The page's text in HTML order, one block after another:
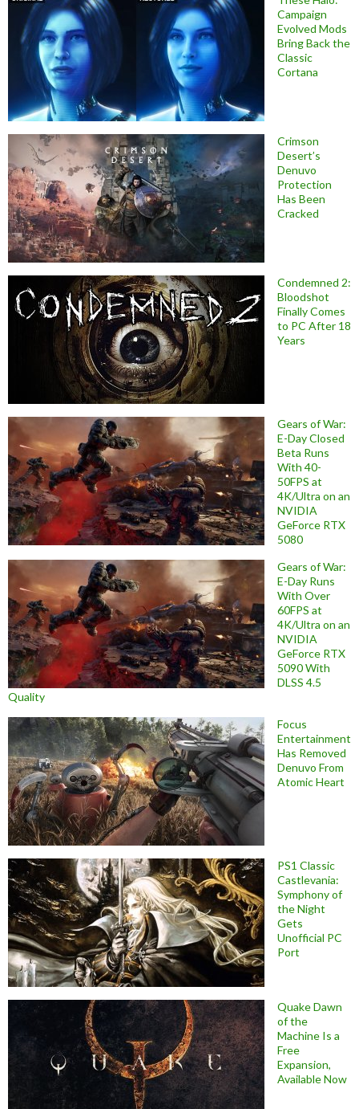
Campaign
Evolved Mods
Bring Back the
Classic
Cortana
Crimson
Desert’s
Denuvo
Protection
Has Been
Cracked
Condemned 2:
Bloodshot
Finally Comes
to PC After 18
Years
Gears of War:
E-Day Closed
Beta Runs
With 40-
50FPS at
4K/Ultra on an
NVIDIA
GeForce RTX
5080
Gears of War:
E-Day Runs
With Over
60FPS at
4K/Ultra on an
NVIDIA
GeForce RTX
5090 With
DLSS 4.5
Quality
Focus
Entertainment
Has Removed
Denuvo From
Atomic Heart
PS1 Classic
Castlevania:
Symphony of
the Night
Gets
Unofficial PC
Port
Quake Dawn
of the
Machine Is a
Free
Expansion,
Available Now